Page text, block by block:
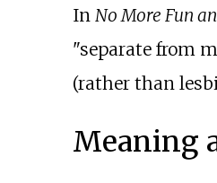
In No More Fun
"separate from
(rather than
Meaning